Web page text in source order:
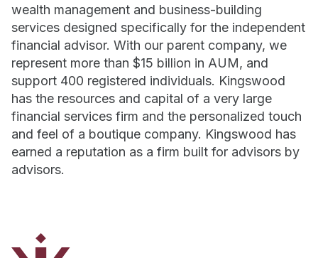
wealth management and business-building
services designed specifically for the independent
financial advisor. With our parent company, we
represent more than $15 billion in AUM, and
support 400 registered individuals. Kingswood
has the resources and capital of a very large
financial services firm and the personalized touch
and feel of a boutique company. Kingswood has
earned a reputation as a firm built for advisors by
advisors.